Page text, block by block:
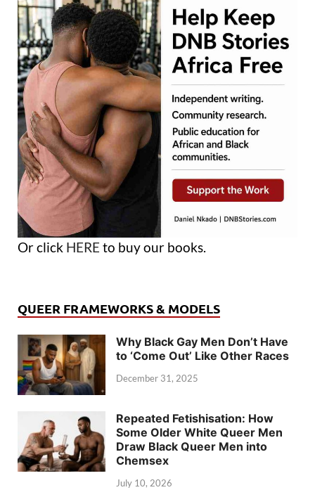
Or click HERE to buy our books.
QUEER FRAMEWORKS & MODELS
Why Black Gay Men Don’t Have
to ‘Come Out’ Like Other Races
December 31, 2025
Repeated Fetishisation: How
Some Older White Queer Men
Draw Black Queer Men into
Chemsex
July 10, 2026